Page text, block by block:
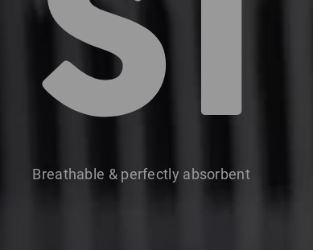
Breathable & perfectly absorbent